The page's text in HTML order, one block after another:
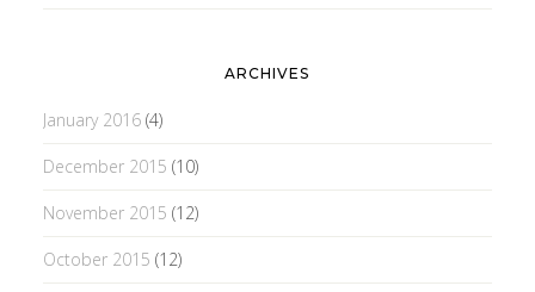
ARCHIVES
January 2016(4)
December 2015 (10)
November 2015 (12)
October 2015 (12)